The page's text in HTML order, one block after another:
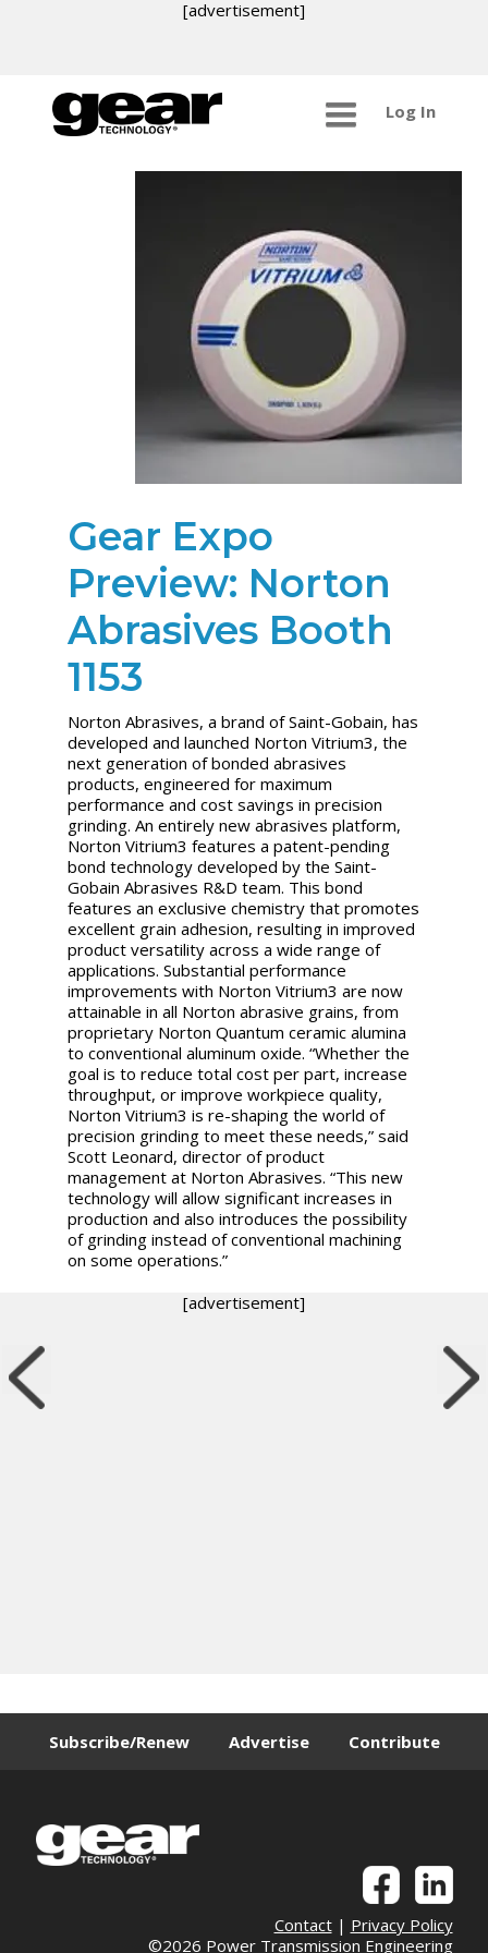
[advertisement]
Log In
Gear Expo
Preview: Norton
Abrasives Booth
1153
Norton Abrasives, a brand of Saint-Gobain, has
developed and launched Norton Vitrium3, the
next generation of bonded abrasives
products, engineered for maximum
performance and cost savings in precision
grinding. An entirely new abrasives platform,
Norton Vitrium3 features a patent-pending
bond technology developed by the Saint-
Gobain Abrasives R&D team. This bond
features an exclusive chemistry that promotes
excellent grain adhesion, resulting in improved
product versatility across a wide range of
applications. Substantial performance
improvements with Norton Vitrium3 are now
attainable in all Norton abrasive grains, from
proprietary Norton Quantum ceramic alumina
to conventional aluminum oxide. “Whether the
goal is to reduce total cost per part, increase
throughput, or improve workpiece quality,
Norton Vitrium3 is re-shaping the world of
precision grinding to meet these needs,” said
Scott Leonard, director of product
management at Norton Abrasives. “This new
technology will allow significant increases in
production and also introduces the possibility
of grinding instead of conventional machining
on some operations.”
[advertisement]
Subscribe/Renew Advertise Contribute
Contact| Privacy Policy
©2026 Power Transmission Engineering